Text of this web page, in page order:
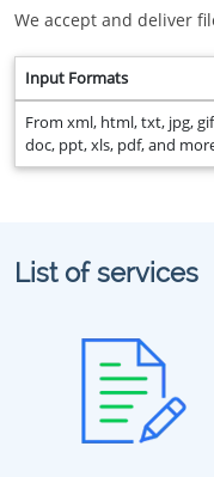
We accept and deliver
Input Formats
From xml, html, txt, jpg,
doc, ppt, xls, pdf, and
List of services